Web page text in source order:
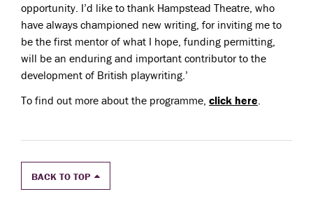
opportunity. I’d like to thank Hampstead Theatre, who
have always championed new writing, for inviting me to
be the first mentor of what I hope, funding permitting,
will be an enduring and important contributor to the
development of British playwriting.’
To find out more about the programme, click here.
BACK TO TOP